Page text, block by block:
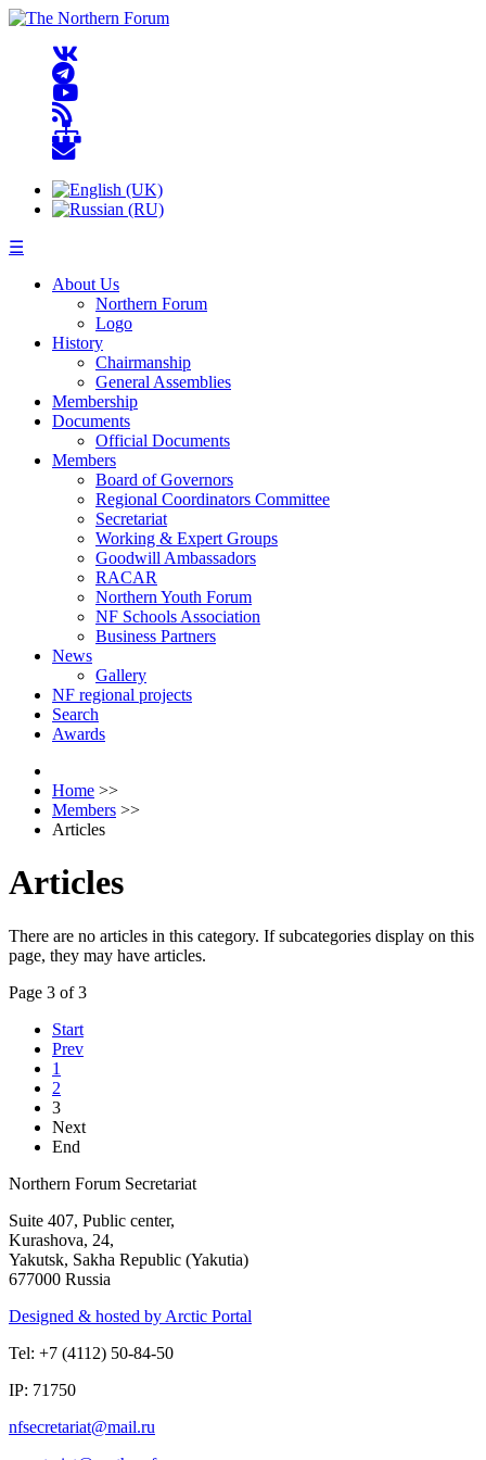
☰
About Us
Northern Forum
Logo
History
Chairmanship
General Assemblies
Membership
Documents
Official Documents
Members
Board of Governors
Regional Coordinators Committee
Secretariat
Working & Expert Groups
Goodwill Ambassadors
RACAR
Northern Youth Forum
NF Schools Association
Business Partners
News
Gallery
NF regional projects
Search
Awards
Home >>
Members >>
Articles
Articles
There are no articles in this category. If subcategories display on this
page, they may have articles.
Page 3 of 3
Start
Prev
1
2
3
Next
End
Northern Forum Secretariat
Suite 407, Public center,
Kurashova, 24,
Yakutsk, Sakha Republic (Yakutia)
677000 Russia
Designed & hosted by Arctic Portal
Tel: +7 (4112) 50-84-50
IP: 71750